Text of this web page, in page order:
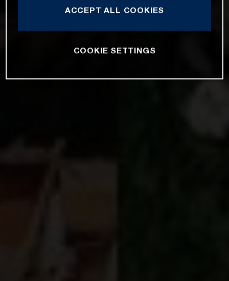
ACCEPT ALL COOKIES
COOKIE SETTINGS